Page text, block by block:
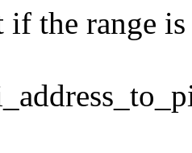
the range